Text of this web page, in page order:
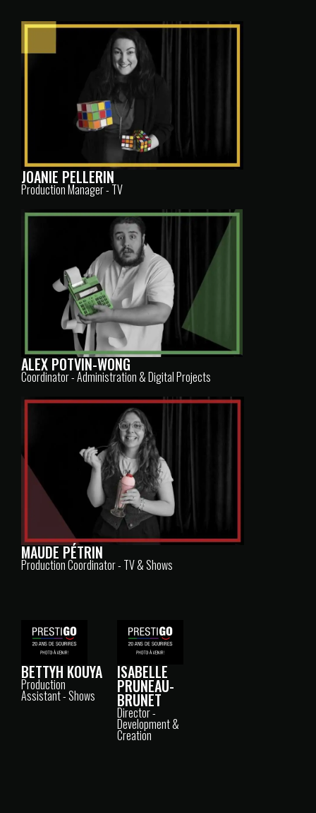
JOANIE PELLERIN
Production Manager - TV
ALEX POTVIN-WONG
Coordinator - Administration & Digital Projects
MAUDE PÉTRIN
Production Coordinator - TV & Shows
BETTYH KOUYA
Production
Assistant - Shows
ISABELLE
PRUNEAU-
BRUNET
Director -
Development &
Creation